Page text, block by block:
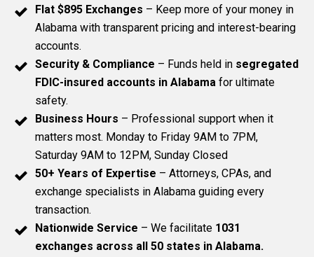
Flat $895 Exchanges – Keep more of your money in
Alabama with transparent pricing and interest-bearing
accounts.
Security & Compliance – Funds held in segregated
FDIC-insured accounts in Alabama for ultimate
safety.
Business Hours – Professional support when it
matters most. Monday to Friday 9AM to 7PM,
Saturday 9AM to 12PM, Sunday Closed
50+ Years of Expertise – Attorneys, CPAs, and
exchange specialists in Alabama guiding every
transaction.
Nationwide Service – We facilitate 1031
exchanges across all 50 states in Alabama.